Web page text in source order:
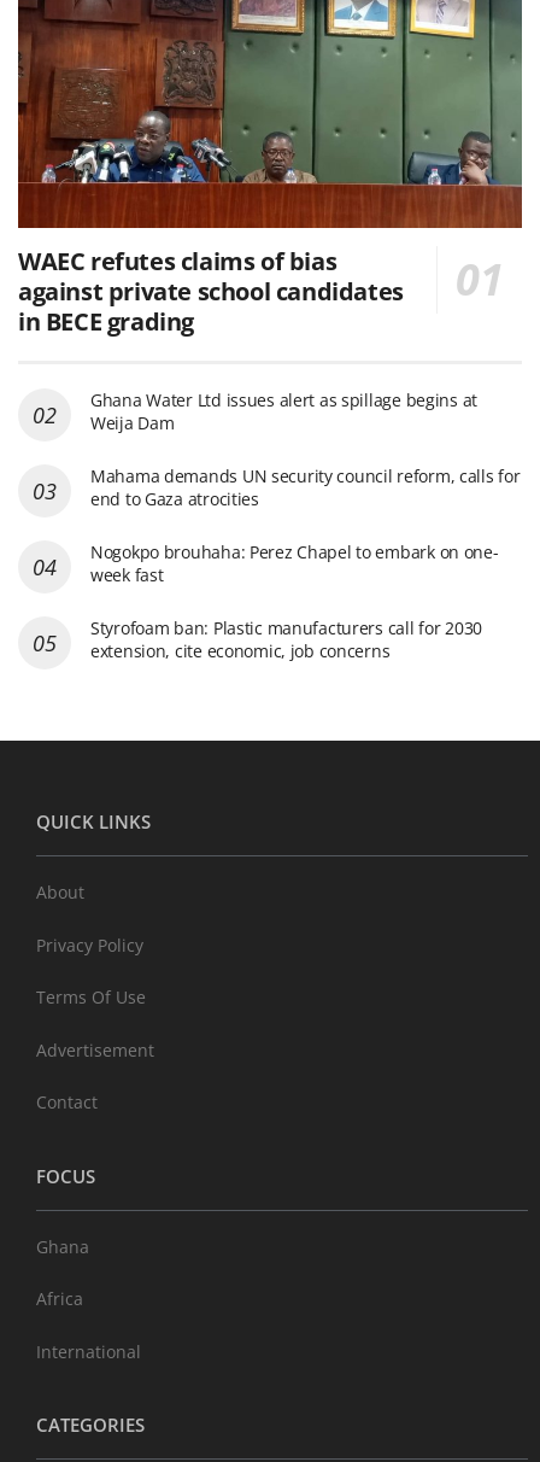
WAEC refutes claims of bias
against private school candidates
in BECE grading
Ghana Water Ltd issues alert as spillage begins at
Weija Dam
Mahama demands UN security council reform, calls for
end to Gaza atrocities
Nogokpo brouhaha: Perez Chapel to embark on one-
week fast
Styrofoam ban: Plastic manufacturers call for 2030
extension, cite economic, job concerns
QUICK LINKS
About
Privacy Policy
Terms Of Use
Advertisement
Contact
FOCUS
Ghana
Africa
International
CATEGORIES